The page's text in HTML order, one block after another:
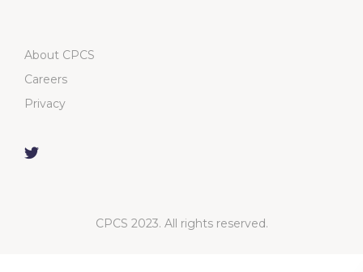
About CPCS
Careers
Privacy
CPCS 2023. All rights reserved.